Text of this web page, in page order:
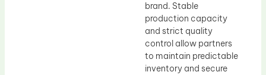
brand. Stable
production capacity
and strict quality
control allow partners
to maintain predictable
inventory and secure